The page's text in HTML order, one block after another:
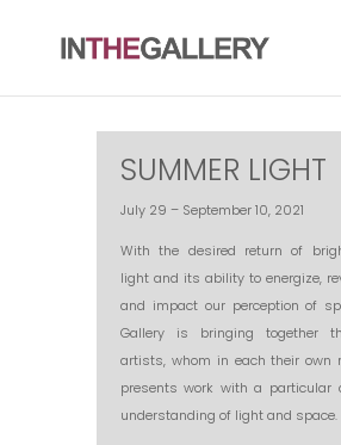
SUMMER LIGHT
July 29 – September 10, 2021
With the desired return of
light and its ability to energize,
and impact our perception of
Gallery is bringing together
artists, whom in each their own
presents work with a particular
understanding of light and space.